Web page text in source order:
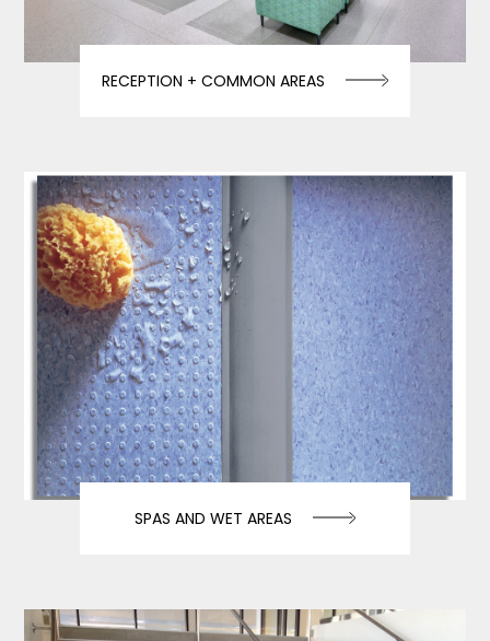
RECEPTION + COMMON AREAS
SPAS AND WET AREAS